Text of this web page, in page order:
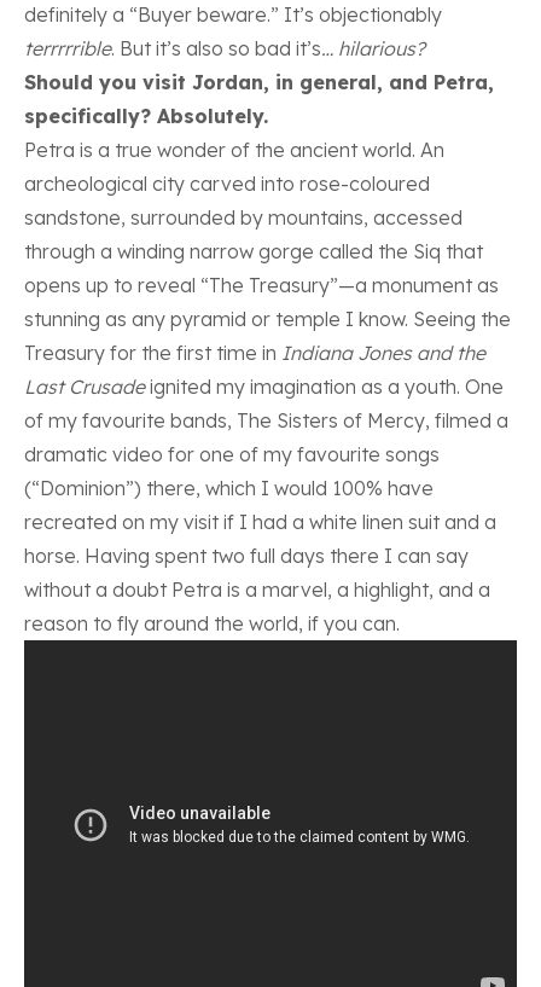
definitely a “Buyer beware.” It’s objectionably
terrrrrible. But it’s also so bad it’s… hilarious?
Should you visit Jordan, in general, and Petra,
specifically? Absolutely.
Petra is a true wonder of the ancient world. An
archeological city carved into rose-coloured
sandstone, surrounded by mountains, accessed
through a winding narrow gorge called the Siq that
opens up to reveal “The Treasury”—a monument as
stunning as any pyramid or temple I know. Seeing the
Treasury for the first time in Indiana Jones and the
Last Crusadeignited my imagination as a youth. One
of my favourite bands, The Sisters of Mercy, filmed a
dramatic video for one of my favourite songs
(“Dominion”) there, which I would 100% have
recreated on my visit if I had a white linen suit and a
horse. Having spent two full days there I can say
without a doubt Petra is a marvel, a highlight, and a
reason to fly around the world, if you can.